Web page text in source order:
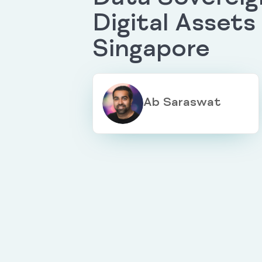
Digital Assets
Singapore
Ab Saraswat